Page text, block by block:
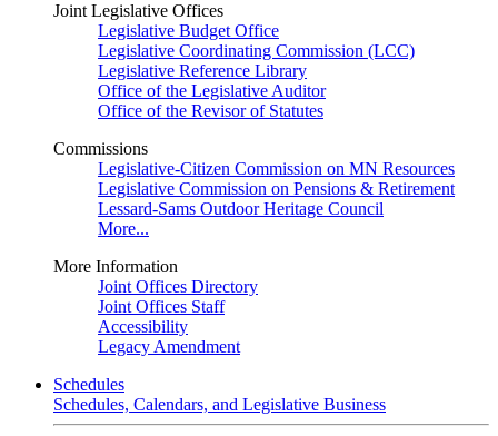
Joint Legislative Offices
Legislative Budget Office
Legislative Coordinating Commission (LCC)
Legislative Reference Library
Office of the Legislative Auditor
Office of the Revisor of Statutes
Commissions
Legislative-Citizen Commission on MN Resources
Legislative Commission on Pensions & Retirement
Lessard-Sams Outdoor Heritage Council
More...
More Information
Joint Offices Directory
Joint Offices Staff
Accessibility
Legacy Amendment
Schedules
Schedules, Calendars, and Legislative Business